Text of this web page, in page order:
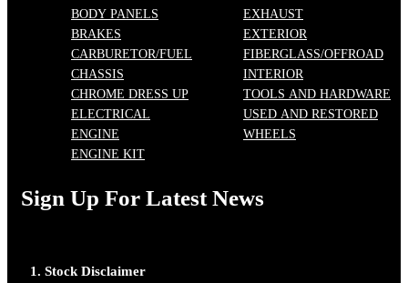
BODY PANELS
BRAKES
CARBURETOR/FUEL
CHASSIS
CHROME DRESS UP
ELECTRICAL
ENGINE
ENGINE KIT
EXHAUST
EXTERIOR
FIBERGLASS/OFFROAD
INTERIOR
TOOLS AND HARDWARE
USED AND RESTORED
WHEELS
Sign Up For Latest News
1. Stock Disclaimer